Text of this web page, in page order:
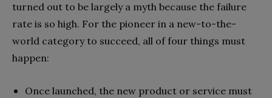
turned out to be largely a myth because the failure
rate is so high. For the pioneer in a new-to-the-
world category to succeed, all of four things must
happen:
Once launched, the new product or service must